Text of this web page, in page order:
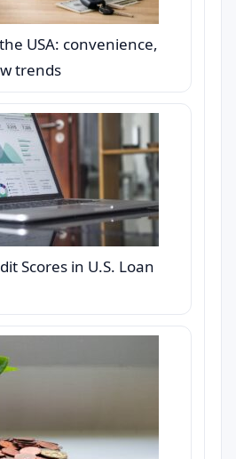
USA: convenience,
trends
Scores in U.S. Loan